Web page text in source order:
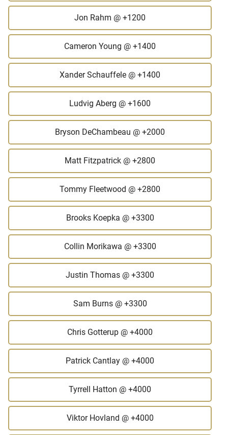
Jon Rahm @ +1200
Cameron Young @ +1400
Xander Schauffele @ +1400
Ludvig Aberg @ +1600
Bryson DeChambeau @ +2000
Matt Fitzpatrick @ +2800
Tommy Fleetwood @ +2800
Brooks Koepka @ +3300
Collin Morikawa @ +3300
Justin Thomas @ +3300
Sam Burns @ +3300
Chris Gotterup @ +4000
Patrick Cantlay @ +4000
Tyrrell Hatton @ +4000
Viktor Hovland @ +4000